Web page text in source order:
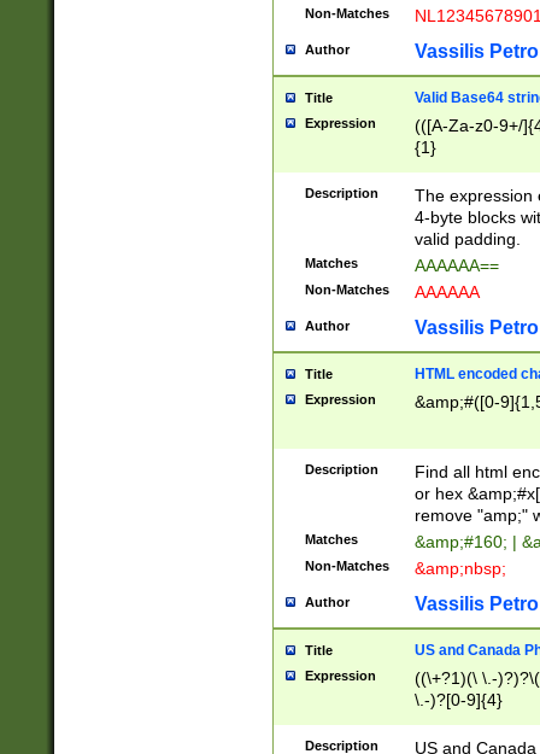
Non-Matches
Author Vassilis
Title Valid Base64
Expression
(([A-Za-z0-9+/
{1}
Description
The expression
4-byte blocks
valid padding.
Matches AAAAAA==
Non-Matches AAAAAA
Author Vassilis
Title HTML encoded
Expression &amp;#([0-
Description
Find all html
or hex
remove "amp;"
Matches &amp;#160; |
Non-Matches &amp;nbsp;
Author Vassilis
Title US and Canada
Expression
((\+?1)(\ \.-
\.-)?[0-9]{4}
Description
US and